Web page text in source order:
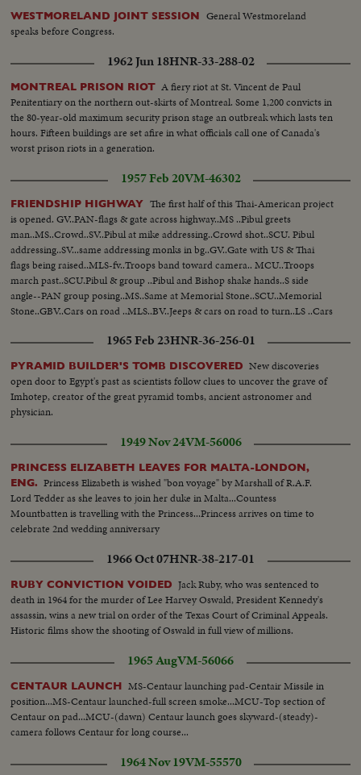
WESTMORELAND JOINT SESSION
General Westmoreland
speaks before Congress.
1962 Jun 18HNR-33-288-02
MONTREAL PRISON RIOT A fiery riot at St. Vincent de Paul
Penitentiary on the northern out-skirts of Montreal. Some 1,200 convicts in
the 80-year-old maximum security prison stage an outbreak which lasts ten
hours. Fifteen buildings are set afire in what officials call one of Canada's
worst prison riots in a generation.
1957 Feb 20VM-46302
FRIENDSHIP HIGHWAY The first half of this Thai-American project
is opened. GV..PAN-flags & gate across highway..MS ..Pibul greets
man..MS..Crowd..SV..Pibul at mike addressing..Crowd shot..SCU. Pibul
addressing..SV...same addressing monks in bg..GV..Gate with US & Thai
flags being raised..MLS-fv..Troops band toward camera.. MCU..Troops
march past..SCU.Pibul & group ..Pibul and Bishop shake hands..S side
angle--PAN group posing..MS..Same at Memorial Stone..SCU..Memorial
Stone..GBV..Cars on road ..MLS..BV..Jeeps & cars on road to turn..LS ..Cars
1965 Feb 23HNR-36-256-01
PYRAMID BUILDER'S TOMB DISCOVERED New discoveries
open door to Egypt's past as scientists follow clues to uncover the grave of
Imhotep, creator of the great pyramid tombs, ancient astronomer and
physician.
1949 Nov 24VM-56006
PRINCESS ELIZABETH LEAVES FOR MALTA-LONDON,
ENG. Princess Elizabeth is wished "bon voyage" by Marshall of R.A.F.
Lord Tedder as she leaves to join her duke in Malta...Countess
Mountbatten is travelling with the Princess...Princess arrives on time to
celebrate 2nd wedding anniversary
1966 Oct 07HNR-38-217-01
RUBY CONVICTION VOIDED Jack Ruby, who was sentenced to
death in 1964 for the murder of Lee Harvey Oswald, President Kennedy's
assassin, wins a new trial on order of the Texas Court of Criminal Appeals.
Historic films show the shooting of Oswald in full view of millions.
1965 AugVM-56066
CENTAUR LAUNCH MS-Centaur launching pad-Centair Missile in
position...MS-Centaur launched-full screen smoke...MCU-Top section of
Centaur on pad...MCU-(dawn) Centaur launch goes skyward-(steady)-
camera follows Centaur for long course...
1964 Nov 19VM-55570